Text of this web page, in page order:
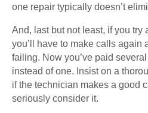
one repair typically doesn’t
And, last but not least, if you try
you’ll have to make calls again
failing. Now you’ve paid
instead of one. Insist on a
if the technician makes a good
seriously consider it.